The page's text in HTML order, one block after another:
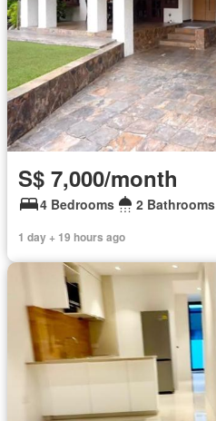
S$ 7,000/month
4 Bedrooms 2 Bathrooms
1 day + 19 hours ago